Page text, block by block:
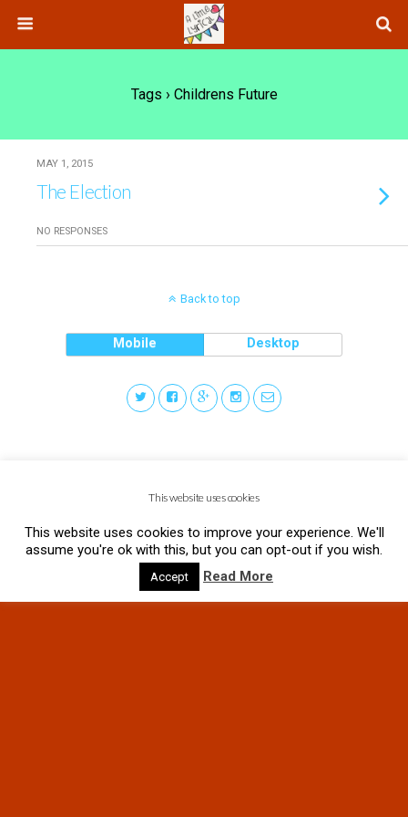
Tags › Childrens Future
MAY 1, 2015
The Election
NO RESPONSES
Back to top
Mobile Desktop
This website uses cookies
This website uses cookies to improve your experience. We'll
assume you're ok with this, but you can opt-out if you wish.
Accept Read More